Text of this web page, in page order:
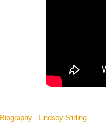
Biography - Lindsey Stirling